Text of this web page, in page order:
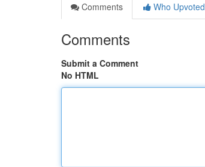
Comments
Who Upvoted
Comments
Submit a Comment
No HTML